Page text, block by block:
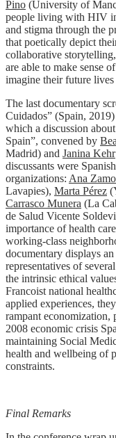
Pino (University of
people living with HIV
and stigma through the
that poetically depict
collaborative
are able to make sense
imagine their future lives
The last documentary
Cuidados” (Spain,
which a discussion
Spain”, convened by
Madrid) and Janina Kehr
discussants were
organizations: Ana
Lavapies), Marta Pérez
Carrasco Munera (La
de Salud Vicente
importance of health
working-class
documentary displays
representatives of
the intrinsic ethical
Francoist national
applied experiences,
rampant economization,
2008 economic crisis
maintaining Social
health and wellbeing of
constraints.
Final Remarks